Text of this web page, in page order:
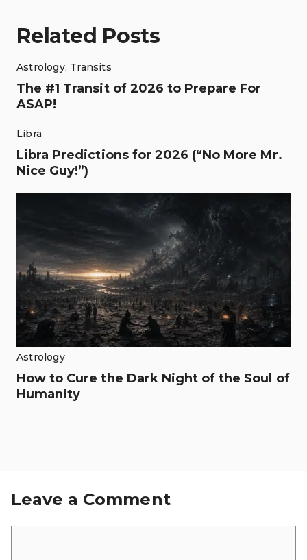
Related Posts
Astrology, Transits
The #1 Transit of 2026 to Prepare For
ASAP!
Libra
Libra Predictions for 2026 (“No More Mr.
Nice Guy!”)
Astrology
How to Cure the Dark Night of the Soul of
Humanity
Leave a Comment